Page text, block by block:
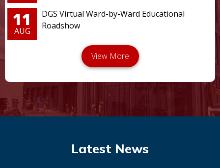
11
AUG
DGS Virtual Ward-by-Ward Educational
Roadshow